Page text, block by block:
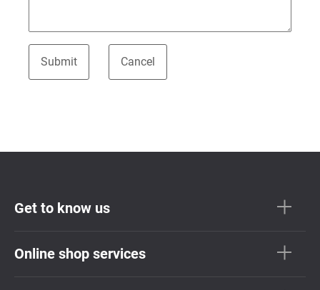
Get to know us
Online shop services